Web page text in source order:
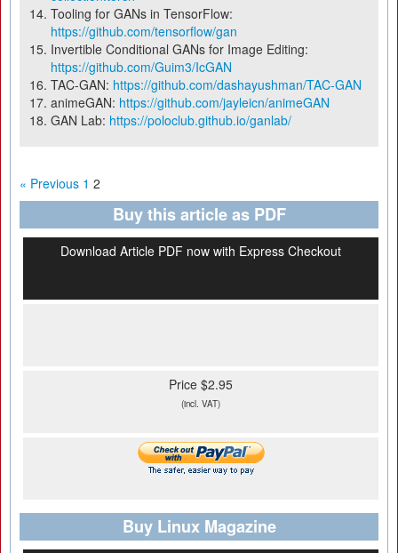
Tooling for GANs in TensorFlow:
https://github.com/tensorflow/gan
Invertible Conditional GANs for Image Editing:
https://github.com/Guim3/IcGAN
TAC-GAN: https://github.com/dashayushman/TAC-GAN
animeGAN: https://github.com/jayleicn/animeGAN
GAN Lab: https://poloclub.github.io/ganlab/
« Previous 1 2
Buy this article as PDF
Download Article PDF now with Express Checkout
Price $2.95
(incl. VAT)
Buy Linux Magazine